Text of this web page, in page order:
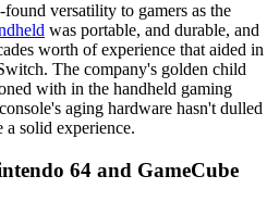
versatility to gamers as the
was portable, and durable, and
worth of experience that aided in
The company's golden child
with in the handheld gaming
aging hardware hasn't dulled
a solid experience.
64 and GameCube